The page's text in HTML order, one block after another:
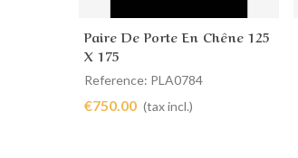
Add to cart
Paire De Porte En Chêne 125
X 175
Reference: PLA0784
€750.00 (tax incl.)